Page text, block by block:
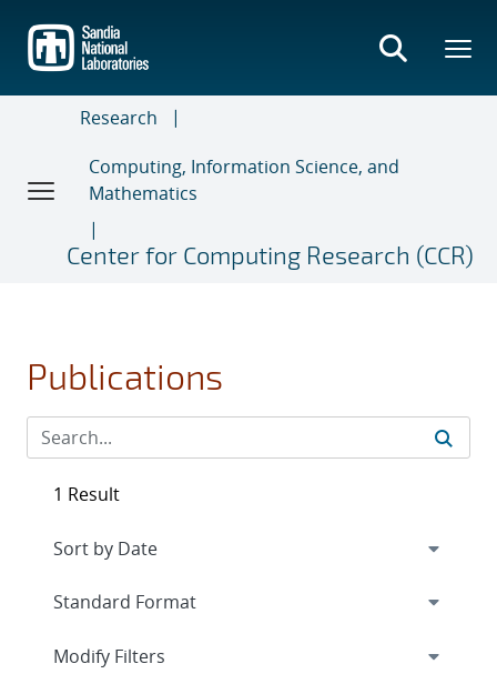
main
content
Research
Computing, Information Science, and
Mathematics
Center for Computing Research (CCR)
Publications
1 Result
Expand
Modify Filters